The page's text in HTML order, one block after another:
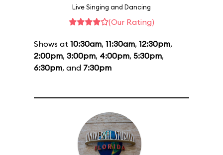
Live Singing and Dancing
(Our Rating)
Shows at 10:30am, 11:30am, 12:30pm,
2:00pm, 3:00pm, 4:00pm, 5:30pm,
6:30pm, and 7:30pm